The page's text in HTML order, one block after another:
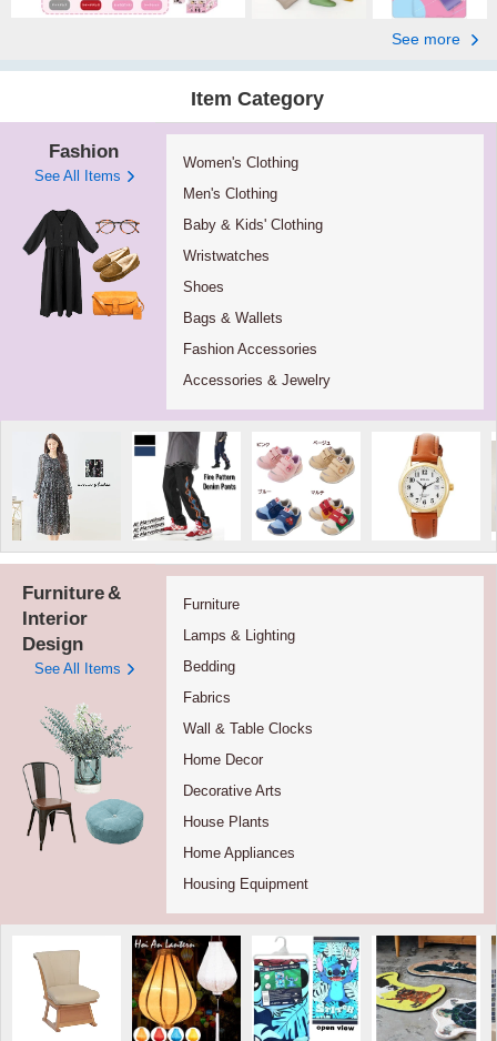
See more
Item Category
Fashion
See All Items
Women's Clothing
Men's Clothing
Baby & Kids' Clothing
Wristwatches
Shoes
Bags & Wallets
Fashion Accessories
Accessories & Jewelry
Furniture&
Interior
Design
See All Items
Furniture
Lamps & Lighting
Bedding
Fabrics
Wall & Table Clocks
Home Decor
Decorative Arts
House Plants
Home Appliances
Housing Equipment